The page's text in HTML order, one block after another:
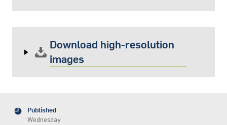
Download high-resolution
images
Published
Wednesday